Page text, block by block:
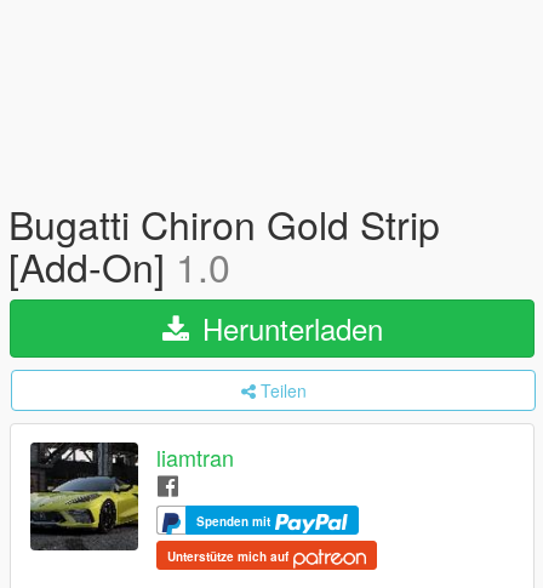
Bugatti Chiron Gold Strip
[Add-On] 1.0
Herunterladen
Teilen
liamtran
Spenden mit
Unterstütze mich auf